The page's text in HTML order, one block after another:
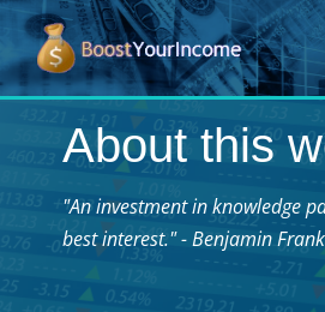
About this
"An investment in knowledge
best interest." - Benjamin